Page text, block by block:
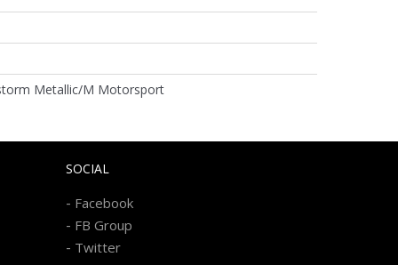
Metallic/M Motorsport
SOCIAL
- Facebook
- FB Group
- Twitter